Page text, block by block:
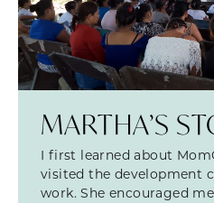
MARTHA’S
I first learned about
visited the development
work. She encouraged me